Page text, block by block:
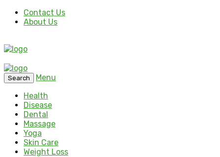
Contact Us
About Us
Search
Menu
Health
Disease
Dental
Massage
Yoga
Skin Care
Weight Loss